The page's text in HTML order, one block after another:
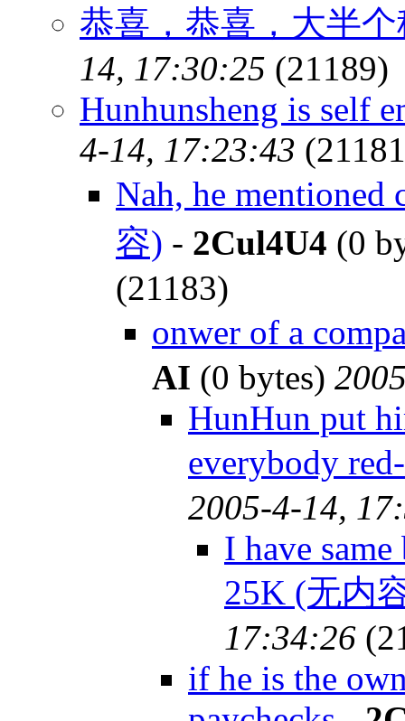
恭喜，恭喜，大半
14, 17:30:25 (21189)
Hunhunsheng is self
4-14, 17:23:43
Nah, he mentioned
容) - 2Cul4U4 (0
(21183)
onwer of a
AI (0 bytes)
HunHun put
everybody
2005-4-14,
I have
25K (无内
17:34:26
if he is the